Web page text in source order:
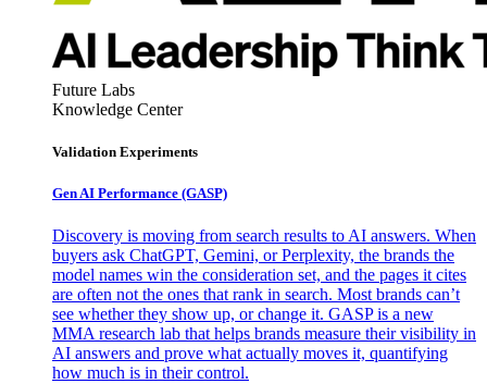
Future Labs
Knowledge Center
Validation Experiments
Gen AI Performance (GASP)
Discovery is moving from search results to AI answers. When
buyers ask ChatGPT, Gemini, or Perplexity, the brands the
model names win the consideration set, and the pages it cites
are often not the ones that rank in search. Most brands can’t
see whether they show up, or change it. GASP is a new
MMA research lab that helps brands measure their visibility in
AI answers and prove what actually moves it, quantifying
how much is in their control.